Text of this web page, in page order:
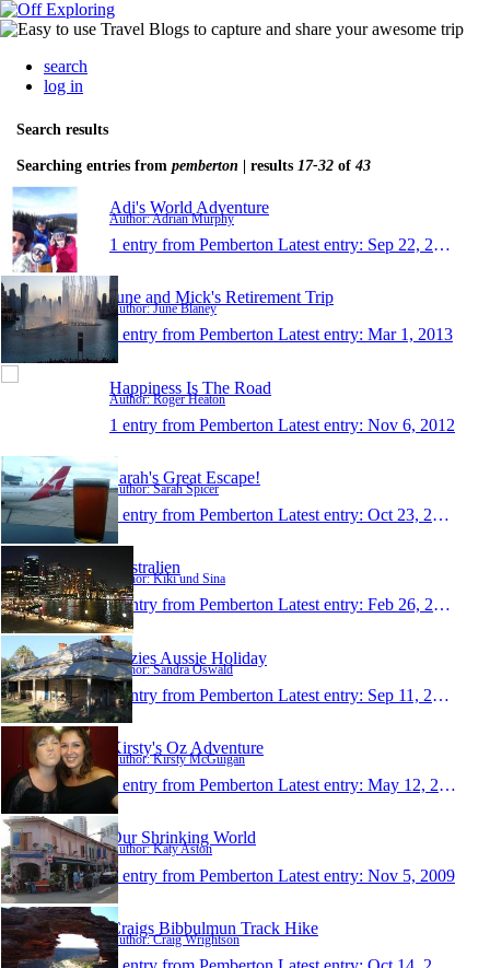
search
log in
Search results
Searching entries from pemberton | results 17-32 of43
Adi's World Adventure
Author: Adrian Murphy
1 entry from Pemberton Latest entry: Sep 22, 2013
June and Mick's Retirement Trip
Author: June Blaney
1 entry from Pemberton Latest entry: Mar 1, 2013
Happiness Is The Road
Author: Roger Heaton
1 entry from Pemberton Latest entry: Nov 6, 2012
Sarah's Great Escape!
Author: Sarah Spicer
1 entry from Pemberton Latest entry: Oct 23, 2012
Australien
Author: Kiki und Sina
1 entry from Pemberton Latest entry: Feb 26, 2012
Ozzies Aussie Holiday
Author: Sandra Oswald
1 entry from Pemberton Latest entry: Sep 11, 2010
Kirsty's Oz Adventure
Author: Kirsty McGuigan
1 entry from Pemberton Latest entry: May 12, 2010
Our Shrinking World
Author: Katy Aston
1 entry from Pemberton Latest entry: Nov 5, 2009
Craigs Bibbulmun Track Hike
Author: Craig Wrightson